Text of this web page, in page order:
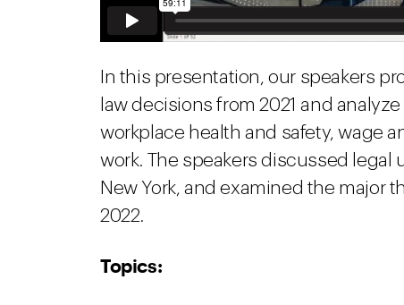
In this presentation, our speakers
law decisions from 2021 and
workplace health and safety, wage
work. The speakers discussed legal
New York, and examined the major
2022.
Topics: